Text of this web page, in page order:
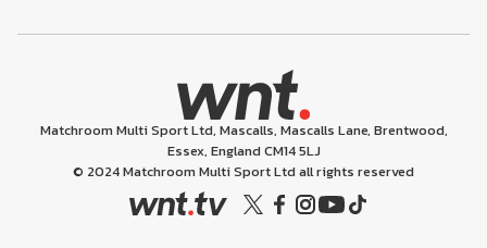
Matchroom Multi Sport Ltd, Mascalls, Mascalls Lane, Brentwood,
Essex, England CM14 5LJ
© 2024 Matchroom Multi Sport Ltd all rights reserved